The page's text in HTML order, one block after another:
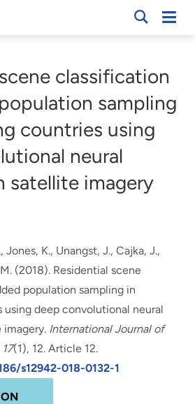
classification
sampling
countries using
neural
satellite imagery
, Jones, K., Unangst, J., Cajka, J.,
(2018). Residential scene
population sampling in
deep convolutional neural
imagery. International Journal of
17(1), 12. Article 12.
s12942-018-0132-1